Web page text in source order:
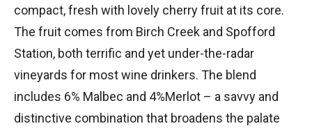
compact, fresh with lovely cherry fruit at its core.
The fruit comes from Birch Creek and Spofford
Station, both terrific and yet under-the-radar
vineyards for most wine drinkers. The blend
includes 6% Malbec and 4%Merlot – a savvy and
distinctive combination that broadens the palate